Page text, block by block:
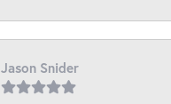
Jason Snider